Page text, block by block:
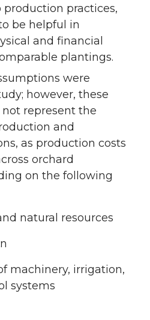
practices,
be helpful in
and financial
plantings.
were
however, these
represent the
and
as production costs
orchard
on the following
natural resources
machinery, irrigation,
systems